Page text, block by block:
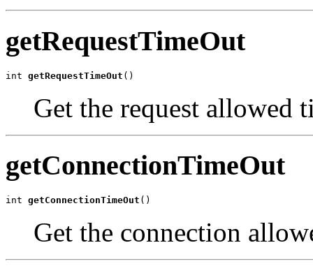
getRequestTimeOut
int getRequestTimeOut ()
Get the request allowed
getConnectionTimeOut
int getConnectionTimeOut ()
Get the connection